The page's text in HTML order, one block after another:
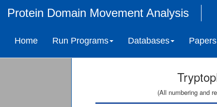
Protein Domain Movement Analysis
Home Run Programs Databases Papers
(All numbering and